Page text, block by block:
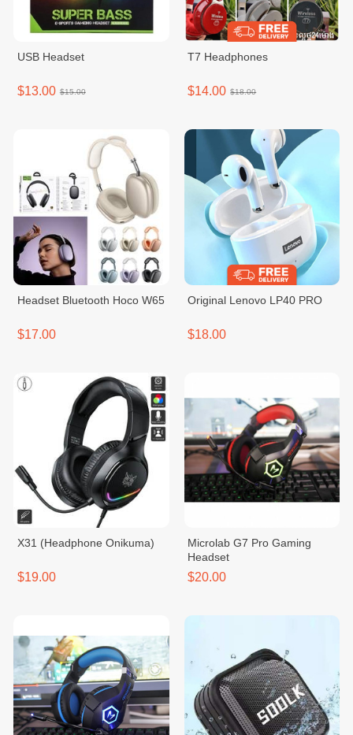
USB Headset
$13.00 $15.00
T7 Headphones
$14.00 $18.00
Headset Bluetooth Hoco W65
$17.00
Original Lenovo LP40 PRO
$18.00
X31 (Headphone Onikuma)
$19.00
Microlab G7 Pro Gaming
Headset
$20.00